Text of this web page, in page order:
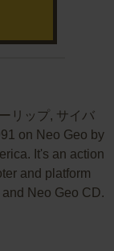
リップ, サイバ
on Neo Geo by
It's an action
and platform
Neo Geo CD.